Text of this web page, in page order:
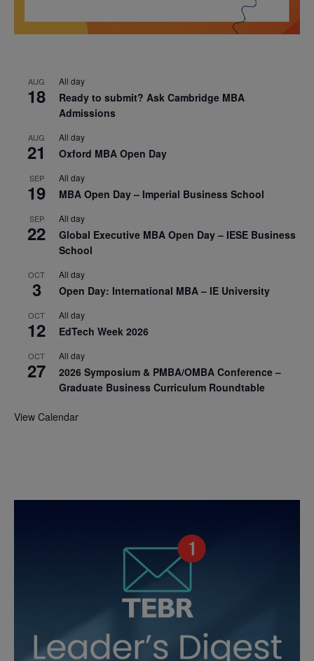
AUG
18
All day
Ready to submit? Ask Cambridge MBA
Admissions
AUG
21
All day
Oxford MBA Open Day
SEP
19
All day
MBA Open Day – Imperial Business School
SEP
22
All day
Global Executive MBA Open Day – IESE Business
School
OCT
3
All day
Open Day: International MBA – IE University
OCT
12
All day
EdTech Week 2026
OCT
27
All day
2026 Symposium & PMBA/OMBA Conference –
Graduate Business Curriculum Roundtable
View Calendar